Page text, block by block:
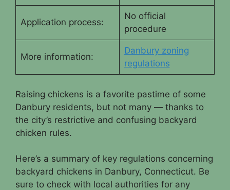
Application process:
No official
procedure
More information:
Danbury zoning
regulations
Raising chickens is a favorite pastime of some
Danbury residents, but not many — thanks to
the city’s restrictive and confusing backyard
chicken rules.
Here’s a summary of key regulations concerning
backyard chickens in Danbury, Connecticut. Be
sure to check with local authorities for any